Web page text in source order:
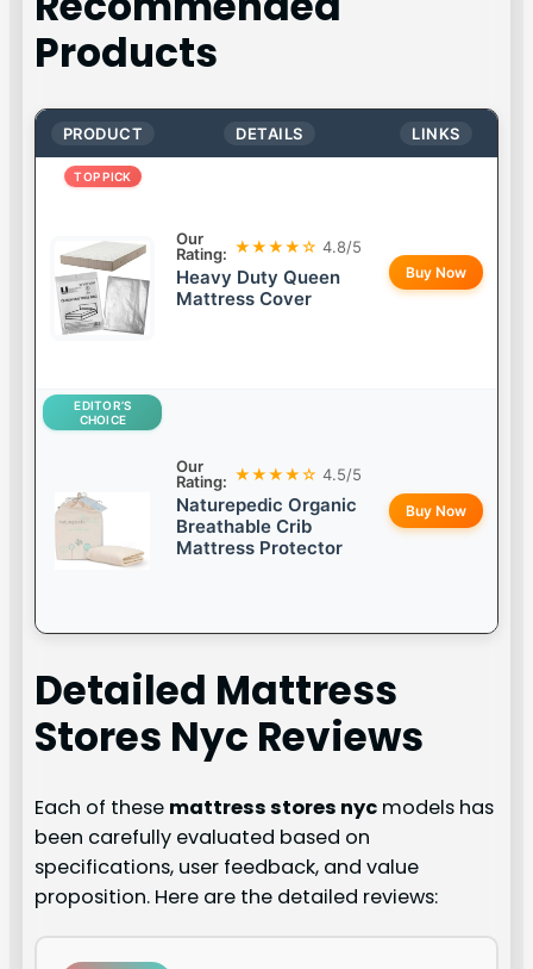
Products
PRODUCT DETAILS LINKS
TOP PICK
Our
Rating: ★★★★☆ 4.8/5
Heavy Duty Queen
Mattress Cover
Buy Now
EDITOR’S
CHOICE
Our
Rating: ★★★★☆ 4.5/5
Naturepedic Organic
Breathable Crib
Mattress Protector
Buy Now
Detailed Mattress
Stores Nyc Reviews
Each of these mattress stores nyc models has
been carefully evaluated based on
specifications, user feedback, and value
proposition. Here are the detailed reviews: